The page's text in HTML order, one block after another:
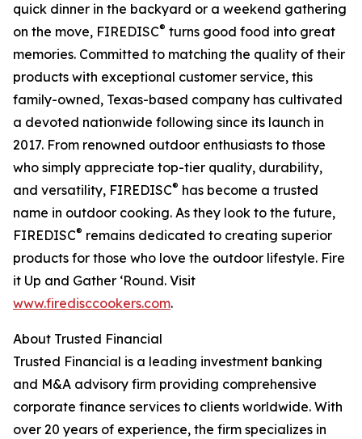
quick dinner in the backyard or a weekend gathering
on the move, FIREDISC® turns good food into great
memories. Committed to matching the quality of their
products with exceptional customer service, this
family-owned, Texas-based company has cultivated
a devoted nationwide following since its launch in
2017. From renowned outdoor enthusiasts to those
who simply appreciate top-tier quality, durability,
and versatility, FIREDISC® has become a trusted
name in outdoor cooking. As they look to the future,
FIREDISC® remains dedicated to creating superior
products for those who love the outdoor lifestyle. Fire
it Up and Gather ‘Round. Visit
www.firedisccookers.com.
About Trusted Financial
Trusted Financial is a leading investment banking
and M&A advisory firm providing comprehensive
corporate finance services to clients worldwide. With
over 20 years of experience, the firm specializes in